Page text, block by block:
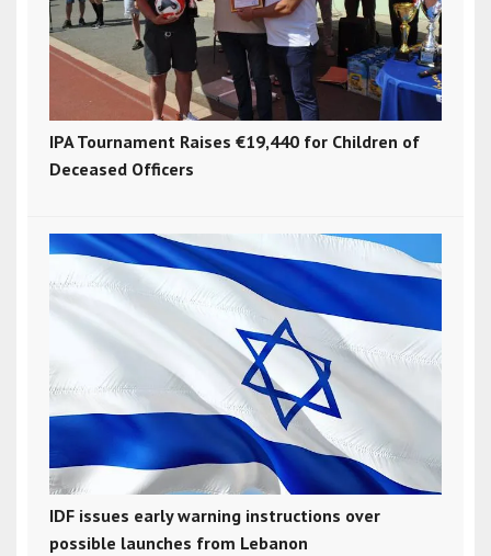
IPA Tournament Raises €19,440 for Children of
Deceased Officers
IDF issues early warning instructions over
possible launches from Lebanon